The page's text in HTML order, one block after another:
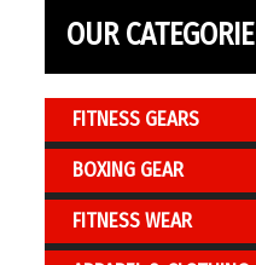
OUR CATEGORIE
FITNESS GEARS
BOXING GEAR
FITNESS WEAR